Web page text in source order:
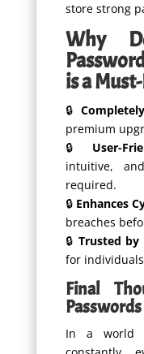
store strong
Why
is a
🔒
premium
🔒 User-
intuitive,
required.
🔒 Enhances
breaches
🔒 Trusted by
for
Final
In a world